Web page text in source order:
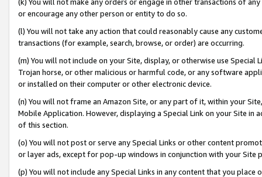
or encourage any other person or entity to do so.
(l) You will not take any action that could reasonably cause any
transactions (for example, search, browse, or order) are occurring.
(m) You will not include on your Site, display, or otherwise use
Trojan horse, or other malicious or harmful code, or any software
or installed on their computer or other electronic device.
(n) You will not frame an Amazon Site, or any part of it, within your
Mobile Application. However, displaying a Special Link on your Site
of this section.
(o) You will not post or serve any Special Links or other content
or layer ads, except for pop-up windows in conjunction with your
(p) You will not include any Special Links in any content that you